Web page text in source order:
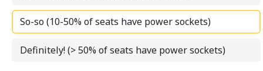
So-so (10-50% of seats have power sockets)
Definitely! (> 50% of seats have power sockets)